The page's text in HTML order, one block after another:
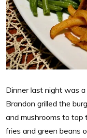
Dinner last night was
Brandon grilled the
and mushrooms to top
fries and green beans